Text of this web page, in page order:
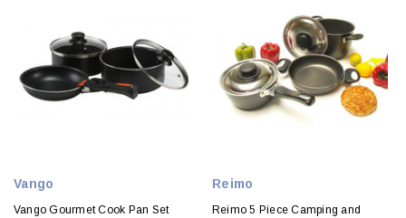
Vango
Vango Gourmet Cook Pan Set
Reimo
Reimo 5 Piece Camping and